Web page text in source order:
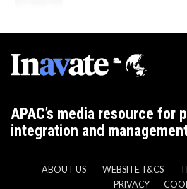
APAC’s media resource for
integration and
ABOUT US WEBSITE T&CS
PRIVACY